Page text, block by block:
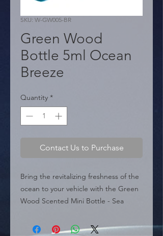
SKU: W-GW005-BR
Green Wood
Bottle 5ml Ocean
Breeze
Quantity *
Contact Us to Purchase
Bring the revitalizing freshness of the
ocean to your vehicle with the Green
Wood Scented Mini Bottle - Sea
"Green Wood" line, this air freshener